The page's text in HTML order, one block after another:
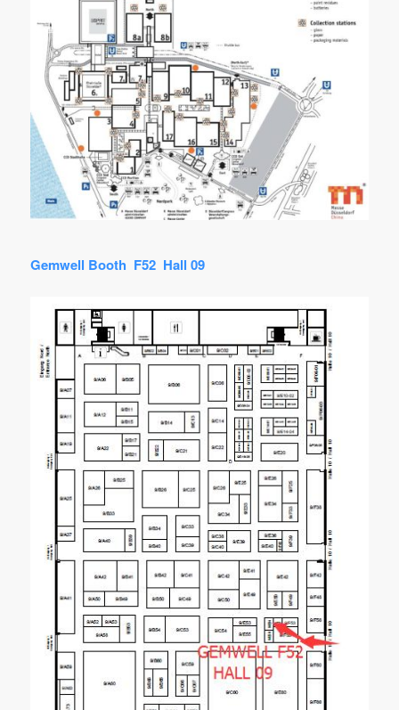
Gemwell Booth F52 Hall 09